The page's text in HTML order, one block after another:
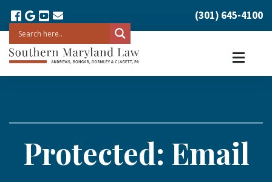
(301) 645-4100
Protected: Email